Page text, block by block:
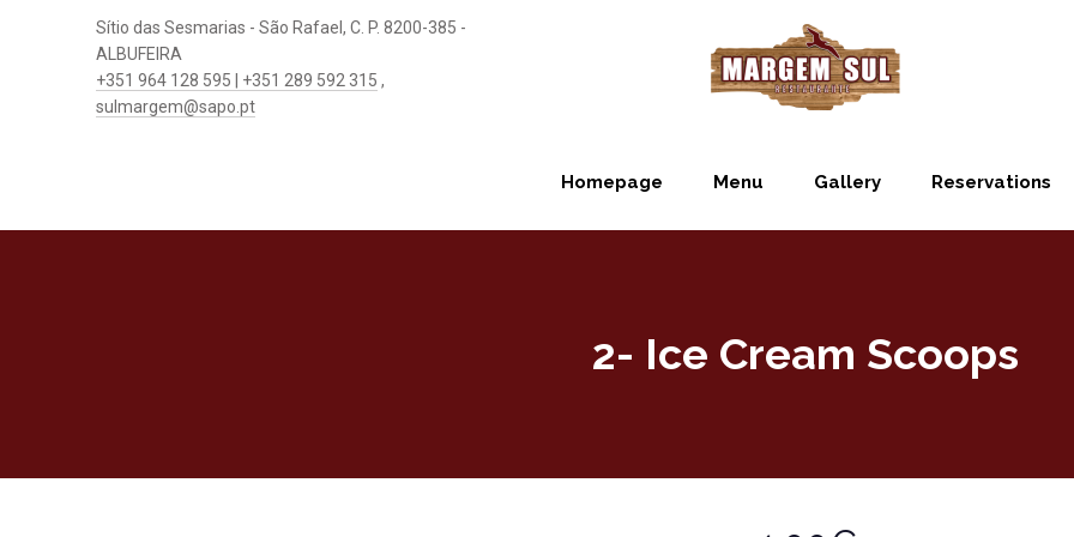
Sítio das Sesmarias - São Rafael, C. P. 8200-385 -
ALBUFEIRA
+351 964 128 595 | +351 289 592 315 ,
sulmargem@sapo.pt
Homepage Menu Gallery Reservations
2- Ice Cream Scoops